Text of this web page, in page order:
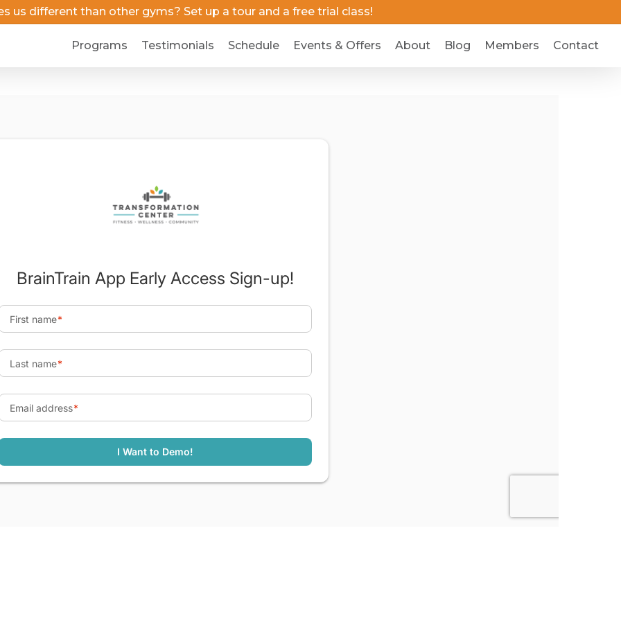
us different than other gyms? Set up a tour and a free trial class!
Programs Testimonials Schedule Events & Offers About Blog Members Contact